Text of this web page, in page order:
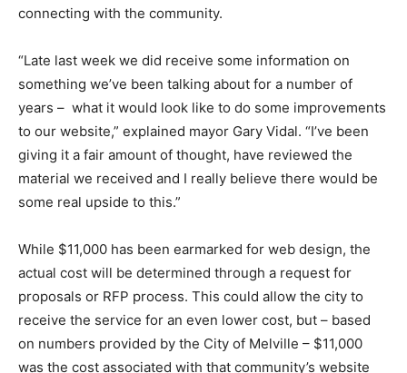
connecting with the community.
“Late last week we did receive some information on
something we’ve been talking about for a number of
years – what it would look like to do some improvements
to our website,” explained mayor Gary Vidal. “I’ve been
giving it a fair amount of thought, have reviewed the
material we received and I really believe there would be
some real upside to this.”
While $11,000 has been earmarked for web design, the
actual cost will be determined through a request for
proposals or RFP process. This could allow the city to
receive the service for an even lower cost, but – based
on numbers provided by the City of Melville – $11,000
was the cost associated with that community’s website